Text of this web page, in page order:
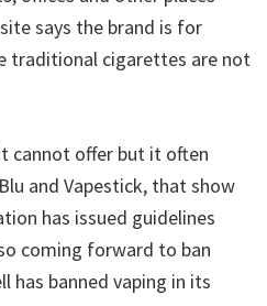
says the brand is for
traditional cigarettes are not
cannot offer but it often
and Vapestick, that show
has issued guidelines
coming forward to ban
has banned vaping in its